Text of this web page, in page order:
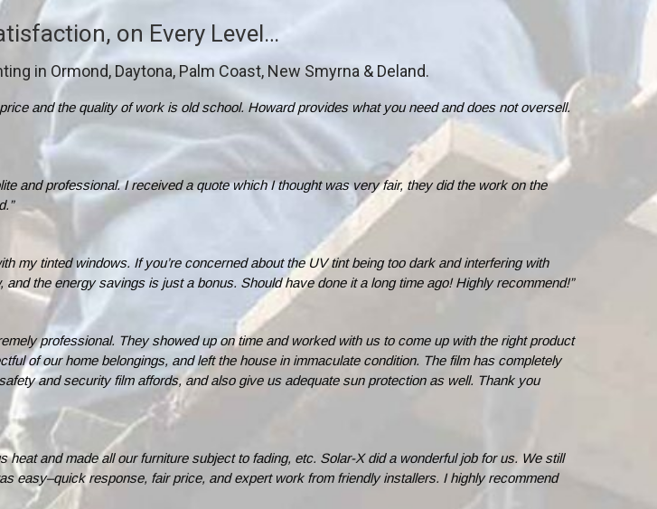
on Every Level…
in Ormond, Daytona, Palm Coast, New Smyrna & Deland.
and the quality of work is old school. Howard provides what you need and does not oversell.
and professional. I received a quote which I thought was very fair, they did the work on the
my tinted windows. If you’re concerned about the UV tint being too dark and interfering with
the energy savings is just a bonus. Should have done it a long time ago! Highly recommend!”
professional. They showed up on time and worked with us to come up with the right product
of our home belongings, and left the house in immaculate condition. The film has completely
and security film affords, and also give us adequate sun protection as well. Thank you
and made all our furniture subject to fading, etc. Solar-X did a wonderful job for us. We still
easy–quick response, fair price, and expert work from friendly installers. I highly recommend